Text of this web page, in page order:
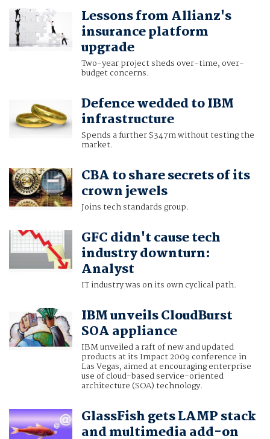
Lessons from Allianz's
insurance platform
upgrade
Two-year project sheds over-time, over-
budget concerns.
Defence wedded to IBM
infrastructure
Spends a further $347m without testing the
market.
CBA to share secrets of its
crown jewels
Joins tech standards group.
GFC didn't cause tech
industry downturn:
Analyst
IT industry was on its own cyclical path.
IBM unveils CloudBurst
SOA appliance
IBM unveiled a raft of new and updated
products at its Impact 2009 conference in
Las Vegas, aimed at encouraging enterprise
use of cloud-based service-oriented
architecture (SOA) technology.
GlassFish gets LAMP stack
and multimedia add-on